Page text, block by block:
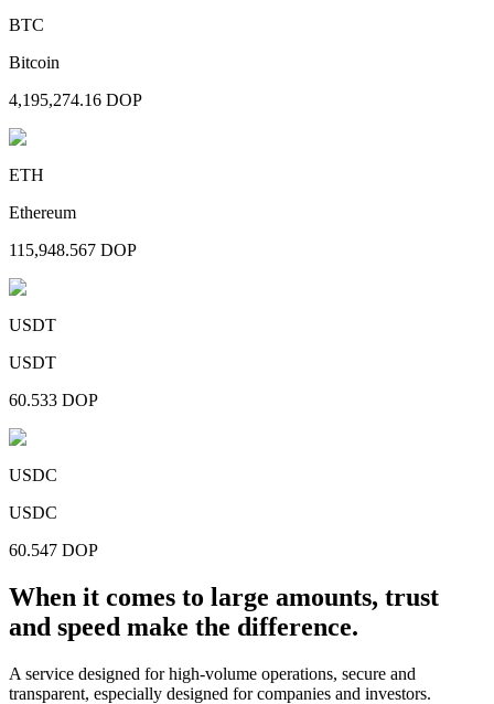
BTC
Bitcoin
4,195,274.16 DOP
ETH
Ethereum
115,948.567 DOP
USDT
USDT
60.533 DOP
USDC
USDC
60.547 DOP